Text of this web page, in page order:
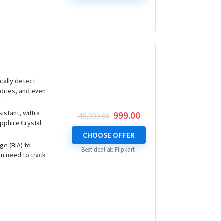
detect
and even
with a
Crystal
(BIA) to
need to track
48,999.00 Original
price
was:
₹ 48,999.00.
999.00Current
price
₹ 999.00.
CHOOSE OFFER
Best deal at: Flipkart